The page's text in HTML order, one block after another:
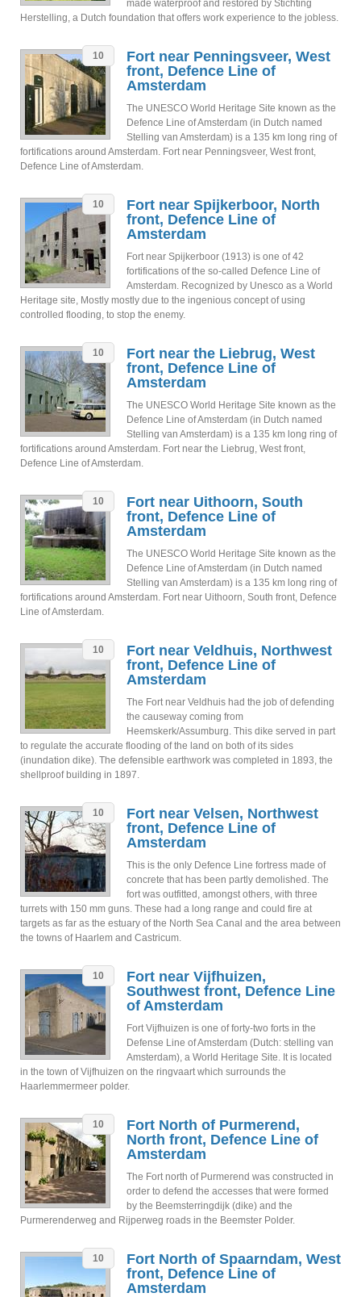
made waterproof and restored by Stichting
Herstelling, a Dutch foundation that offers work experience to the jobless.
10
Fort near Penningsveer, West
front, Defence Line of
Amsterdam
The UNESCO World Heritage Site known as the
Defence Line of Amsterdam (in Dutch named
Stelling van Amsterdam) is a 135 km long ring of
fortifications around Amsterdam. Fort near Penningsveer, West front,
Defence Line of Amsterdam.
10
Fort near Spijkerboor, North
front, Defence Line of
Amsterdam
Fort near Spijkerboor (1913) is one of 42
fortifications of the so-called Defence Line of
Amsterdam. Recognized by Unesco as a World
Heritage site, Mostly mostly due to the ingenious concept of using
controlled flooding, to stop the enemy.
10
Fort near the Liebrug, West
front, Defence Line of
Amsterdam
The UNESCO World Heritage Site known as the
Defence Line of Amsterdam (in Dutch named
Stelling van Amsterdam) is a 135 km long ring of
fortifications around Amsterdam. Fort near the Liebrug, West front,
Defence Line of Amsterdam.
10
Fort near Uithoorn, South
front, Defence Line of
Amsterdam
The UNESCO World Heritage Site known as the
Defence Line of Amsterdam (in Dutch named
Stelling van Amsterdam) is a 135 km long ring of
fortifications around Amsterdam. Fort near Uithoorn, South front, Defence
Line of Amsterdam.
10
Fort near Veldhuis, Northwest
front, Defence Line of
Amsterdam
The Fort near Veldhuis had the job of defending
the causeway coming from
Heemskerk/Assumburg. This dike served in part
to regulate the accurate flooding of the land on both of its sides
(inundation dike). The defensible earthwork was completed in 1893, the
shellproof building in 1897.
10
Fort near Velsen, Northwest
front, Defence Line of
Amsterdam
This is the only Defence Line fortress made of
concrete that has been partly demolished. The
fort was outfitted, amongst others, with three
turrets with 150 mm guns. These had a long range and could fire at
targets as far as the estuary of the North Sea Canal and the area between
the towns of Haarlem and Castricum.
10
Fort near Vijfhuizen,
Southwest front, Defence Line
of Amsterdam
Fort Vijfhuizen is one of forty-two forts in the
Defense Line of Amsterdam (Dutch: stelling van
Amsterdam), a World Heritage Site. It is located
in the town of Vijfhuizen on the ringvaart which surrounds the
Haarlemmermeer polder.
10
Fort North of Purmerend,
North front, Defence Line of
Amsterdam
The Fort north of Purmerend was constructed in
order to defend the accesses that were formed
by the Beemsterringdijk (dike) and the
Purmerenderweg and Rijperweg roads in the Beemster Polder.
10
Fort North of Spaarndam, West
front, Defence Line of
Amsterdam